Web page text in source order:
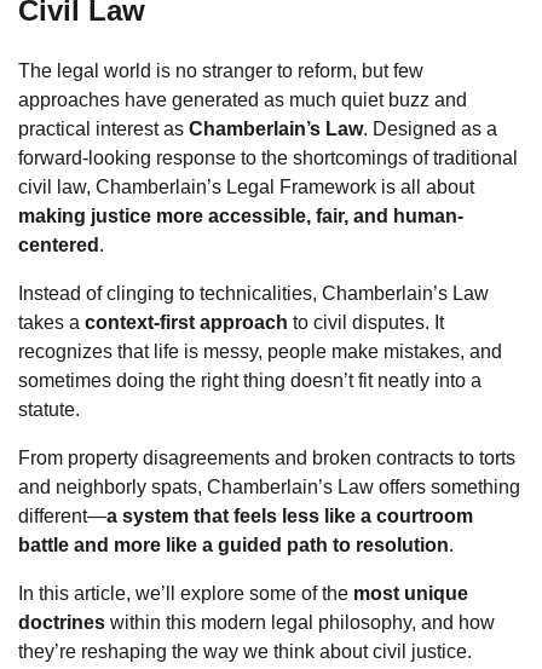
Civil Law
The legal world is no stranger to reform, but few
approaches have generated as much quiet buzz and
practical interest as Chamberlain’s Law. Designed as a
forward-looking response to the shortcomings of traditional
civil law, Chamberlain’s Legal Framework is all about
making justice more accessible, fair, and human-
centered .
Instead of clinging to technicalities, Chamberlain’s Law
takes a context-first approach to civil disputes. It
recognizes that life is messy, people make mistakes, and
sometimes doing the right thing doesn’t fit neatly into a
statute.
From property disagreements and broken contracts to torts
and neighborly spats, Chamberlain’s Law offers something
different—a system that feels less like a courtroom
battle and more like a guided path to resolution.
In this article, we’ll explore some of the most unique
doctrines within this modern legal philosophy, and how
they’re reshaping the way we think about civil justice.